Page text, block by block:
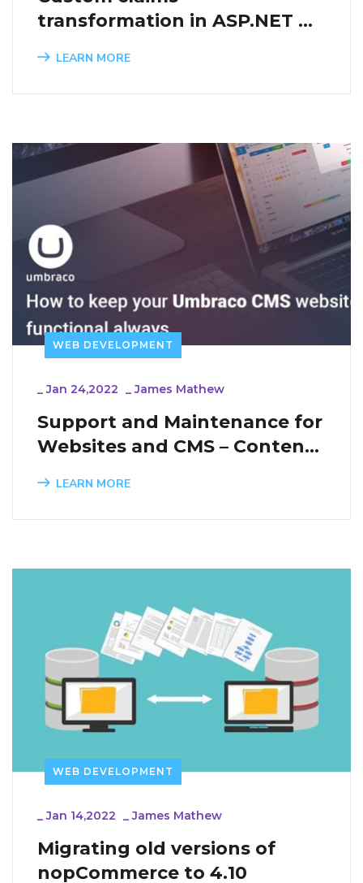
transformation in ASP.NET
LEARN MORE
WEB DEVELOPMENT
_Jan 24,2022 _James Mathew
Support and Maintenance for
Websites and CMS – Content
LEARN MORE
WEB DEVELOPMENT
_Jan 14,2022 _James Mathew
Migrating old versions of
nopCommerce to 4.10